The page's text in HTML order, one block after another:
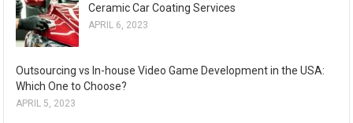
Ceramic Car Coating Services
APRIL 6, 2023
Outsourcing vs In-house Video Game Development in the USA:
Which One to Choose?
APRIL 5, 2023